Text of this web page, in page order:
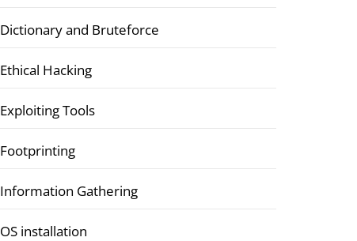
Dictionary and Bruteforce
Ethical Hacking
Exploiting Tools
Footprinting
Information Gathering
OS installation